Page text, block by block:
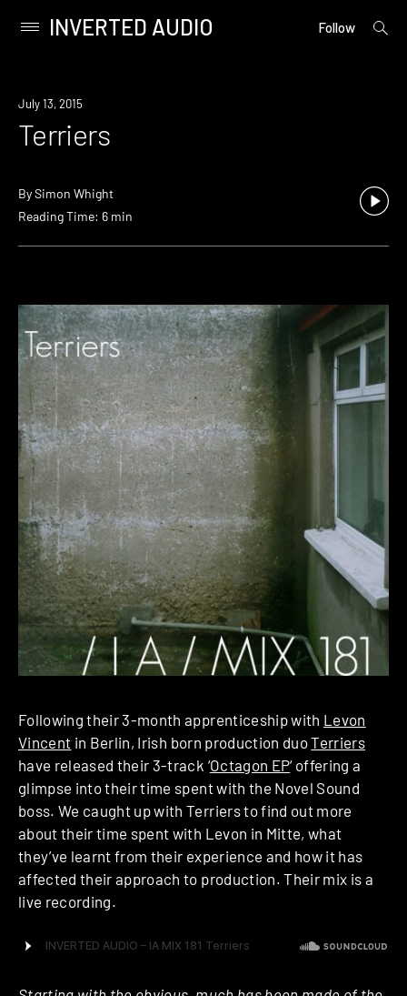
content
Primary
INVERTED AUDIO Follow
open
July 13, 2015
Terriers
BySimon Whight
Reading Time: 6 min
Following their 3-month apprenticeship with Levon
Vincent in Berlin, Irish born production duoTerriers
have released their 3-track ‘Octagon EP‘ offering a
glimpse into their time spent with the Novel Sound
boss. We caught up with Terriers to find out more
about their time spent with Levon in Mitte, what
they’ve learnt from their experience and how it has
affected their approach to production. Their mix is a
live recording.